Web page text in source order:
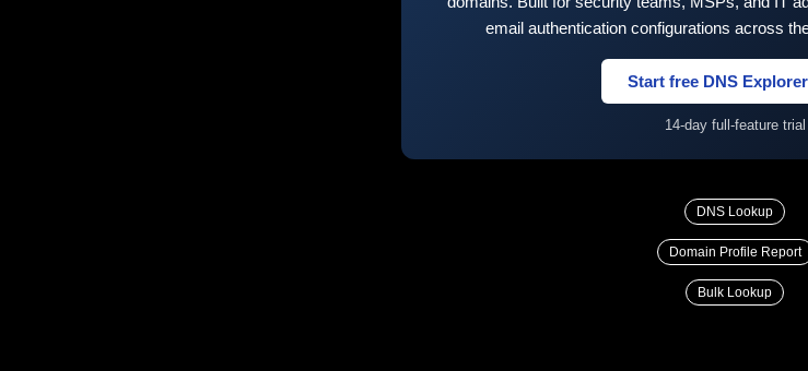
email authentication configurations across
Start free DNS
14-day full-feature trial
DNS Lookup
Domain Profile Report
Bulk Lookup